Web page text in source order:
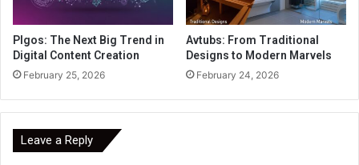
Plgos: The Next Big Trend in
Digital Content Creation
February 25, 2026
Avtubs: From Traditional
Designs to Modern Marvels
February 24, 2026
Leave a Reply